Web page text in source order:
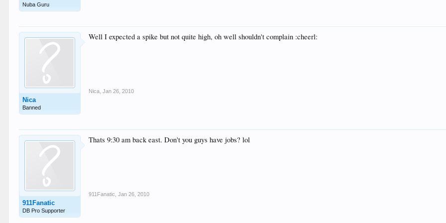
Nuba Guru
Nica
Banned
Well I expected a spike but not quite high, oh well shouldn't complain :cheerl:
Nica Jan 26, 2010
911Fanatic
DB Pro Supporter
Thats 9:30 am back east. Don't you guys have jobs? lol
911Fanatic Jan 26, 2010